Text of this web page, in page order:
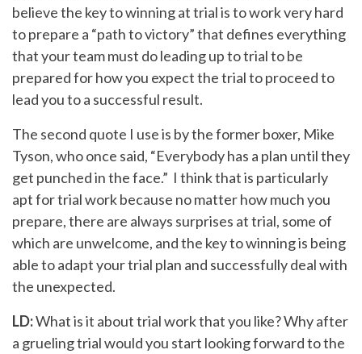
believe the key to winning at trial is to work very hard
to prepare a “path to victory” that defines everything
that your team must do leading up to trial to be
prepared for how you expect the trial to proceed to
lead you to a successful result.
The second quote I use is by the former boxer, Mike
Tyson, who once said, “Everybody has a plan until they
get punched in the face.” I think that is particularly
apt for trial work because no matter how much you
prepare, there are always surprises at trial, some of
which are unwelcome, and the key to winning is being
able to adapt your trial plan and successfully deal with
the unexpected.
LD:What is it about trial work that you like? Why after
a grueling trial would you start looking forward to the